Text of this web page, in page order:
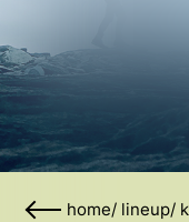
home/ lineup/